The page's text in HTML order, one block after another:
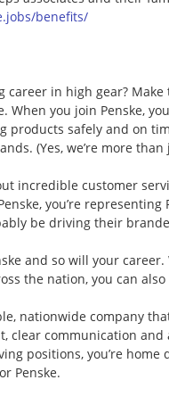
benefits/
in high gear?
When you join Penske,
products safely and on
(Yes, we’re more
incredible customer
you’re representing
be driving their
and so will your
the nation, you can
nationwide company
clear communication
positions, you’re home
Penske.